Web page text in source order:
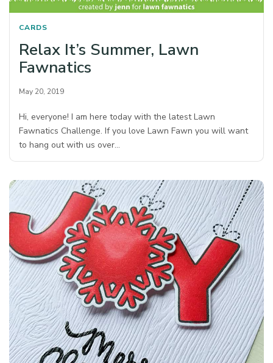
CARDS
Relax It’s Summer, Lawn
Fawnatics
May 20, 2019
Hi, everyone! I am here today with the latest Lawn
Fawnatics Challenge. If you love Lawn Fawn you will want
to hang out with us over…